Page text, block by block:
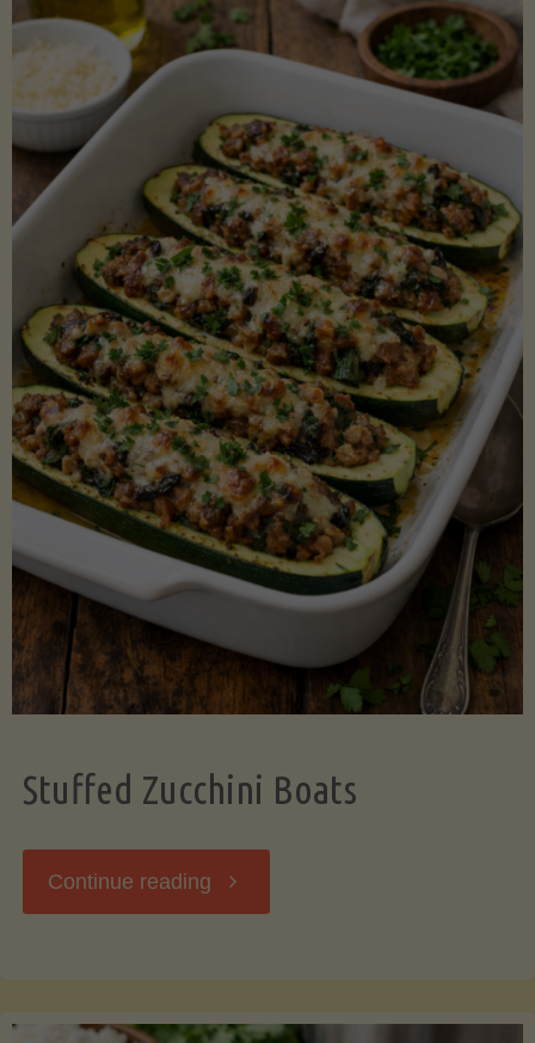
Asparagus
and
Lemon"
Stuffed Zucchini Boats
Continue reading "Stuffed